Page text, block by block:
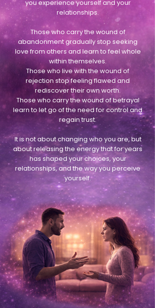
you experience yourself and your
relationships.
Those who carry the wound of
abandonment gradually stop seeking
love from others and learn to feel whole
within themselves.
Those who live with the wound of
rejection stop feeling flawed and
rediscover their own worth.
Those who carry the wound of betrayal
learn to let go of the need for control and
regain trust.
It is not about changing who you are, but
about releasing the energy that for years
has shaped your choices, your
relationships, and the way you perceive
yourself.